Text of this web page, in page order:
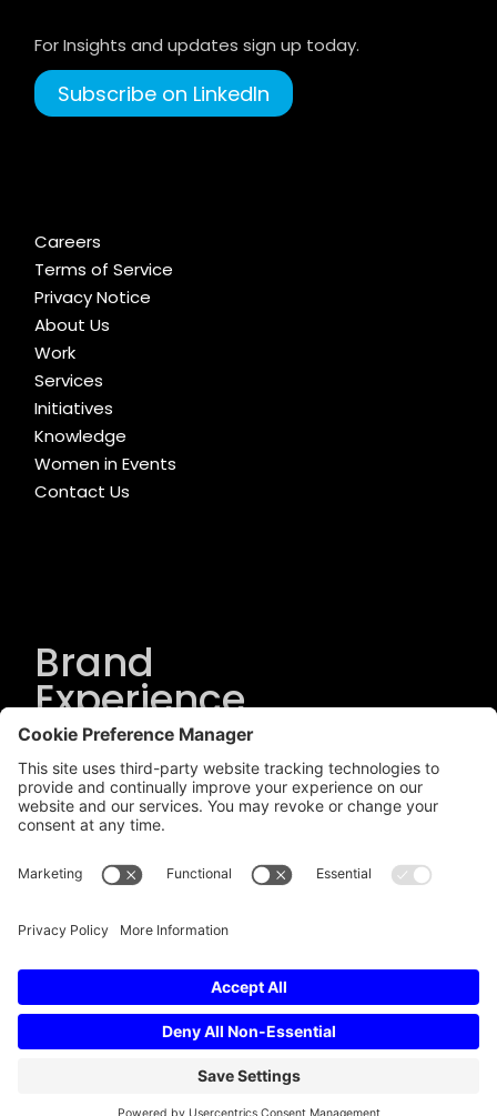
For Insights and updates sign up today.
Subscribe on LinkedIn
Careers
Terms of Service
Privacy Notice
About Us
Work
Services
Initiatives
Knowledge
Women in Events
Contact Us
Brand
Experience
Solutions.